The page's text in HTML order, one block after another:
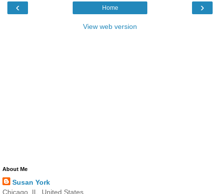
‹ ›
Home
View web version
About Me
Susan York
Chicago, IL, United States